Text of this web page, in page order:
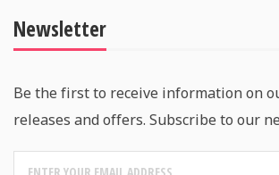
Newsletter
Be the first to receive information on
releases and offers. Subscribe to our